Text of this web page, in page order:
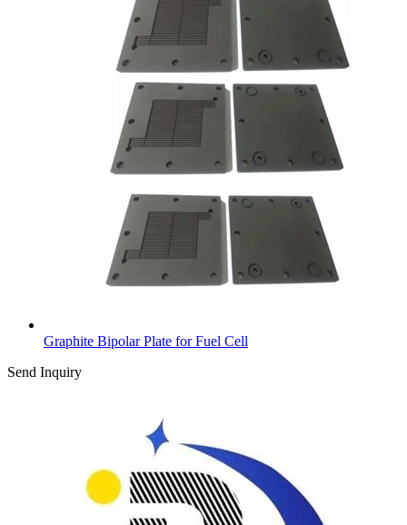
Graphite Bipolar Plate for Fuel Cell
Send Inquiry